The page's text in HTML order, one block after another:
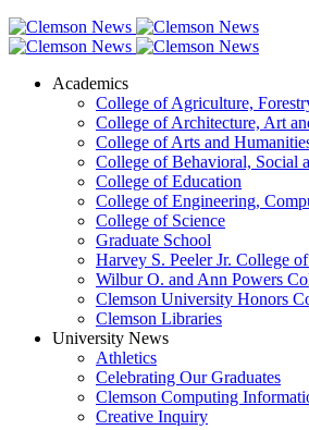
Academics
College of Agriculture,
College of Architecture, Art
College of Arts and
College of Behavioral, Social
College of Education
College of Engineering,
College of Science
Graduate School
Harvey S. Peeler Jr. College
Wilbur O. and Ann Powers
Clemson University Honors
Clemson Libraries
University News
Athletics
Celebrating Our Graduates
Clemson Computing
Creative Inquiry